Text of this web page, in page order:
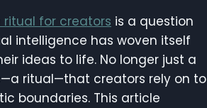
ritual for creators is a question
intelligence has woven itself
ideas to life. No longer just a
ritual—that creators rely on to
boundaries. This article